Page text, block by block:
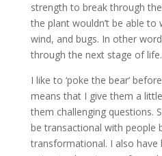
strength to break through
the plant wouldn’t be able
wind, and bugs. In other
through the next stage of life.
I like to ‘poke the bear’
means that I give them a
them challenging questions.
be transactional with people
transformational. I also